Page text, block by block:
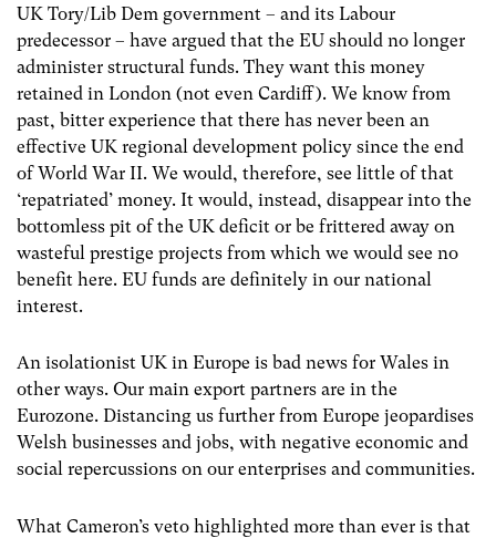
UK Tory/Lib Dem government – and its Labour
predecessor – have argued that the EU should no longer
administer structural funds. They want this money
retained in London (not even Cardiff). We know from
past, bitter experience that there has never been an
effective UK regional development policy since the end
of World War II. We would, therefore, see little of that
‘repatriated’ money. It would, instead, disappear into the
bottomless pit of the UK deficit or be frittered away on
wasteful prestige projects from which we would see no
benefit here. EU funds are definitely in our national
interest.
An isolationist UK in Europe is bad news for Wales in
other ways. Our main export partners are in the
Eurozone. Distancing us further from Europe jeopardises
Welsh businesses and jobs, with negative economic and
social repercussions on our enterprises and communities.
What Cameron’s veto highlighted more than ever is that